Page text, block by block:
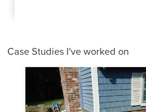
Case Studies I've worked on